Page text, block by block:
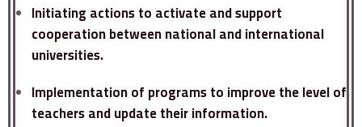
Initiating actions to activate and support
cooperation between national and international
universities.
Implementation of programs to improve the level of
teachers and update their information.